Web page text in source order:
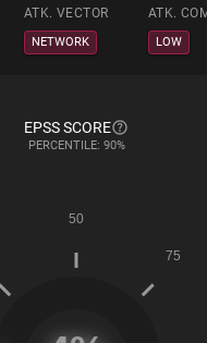
ATK. VECTOR ATK.
NETWORK LOW
EPSS SCORE
PERCENTILE: 90%